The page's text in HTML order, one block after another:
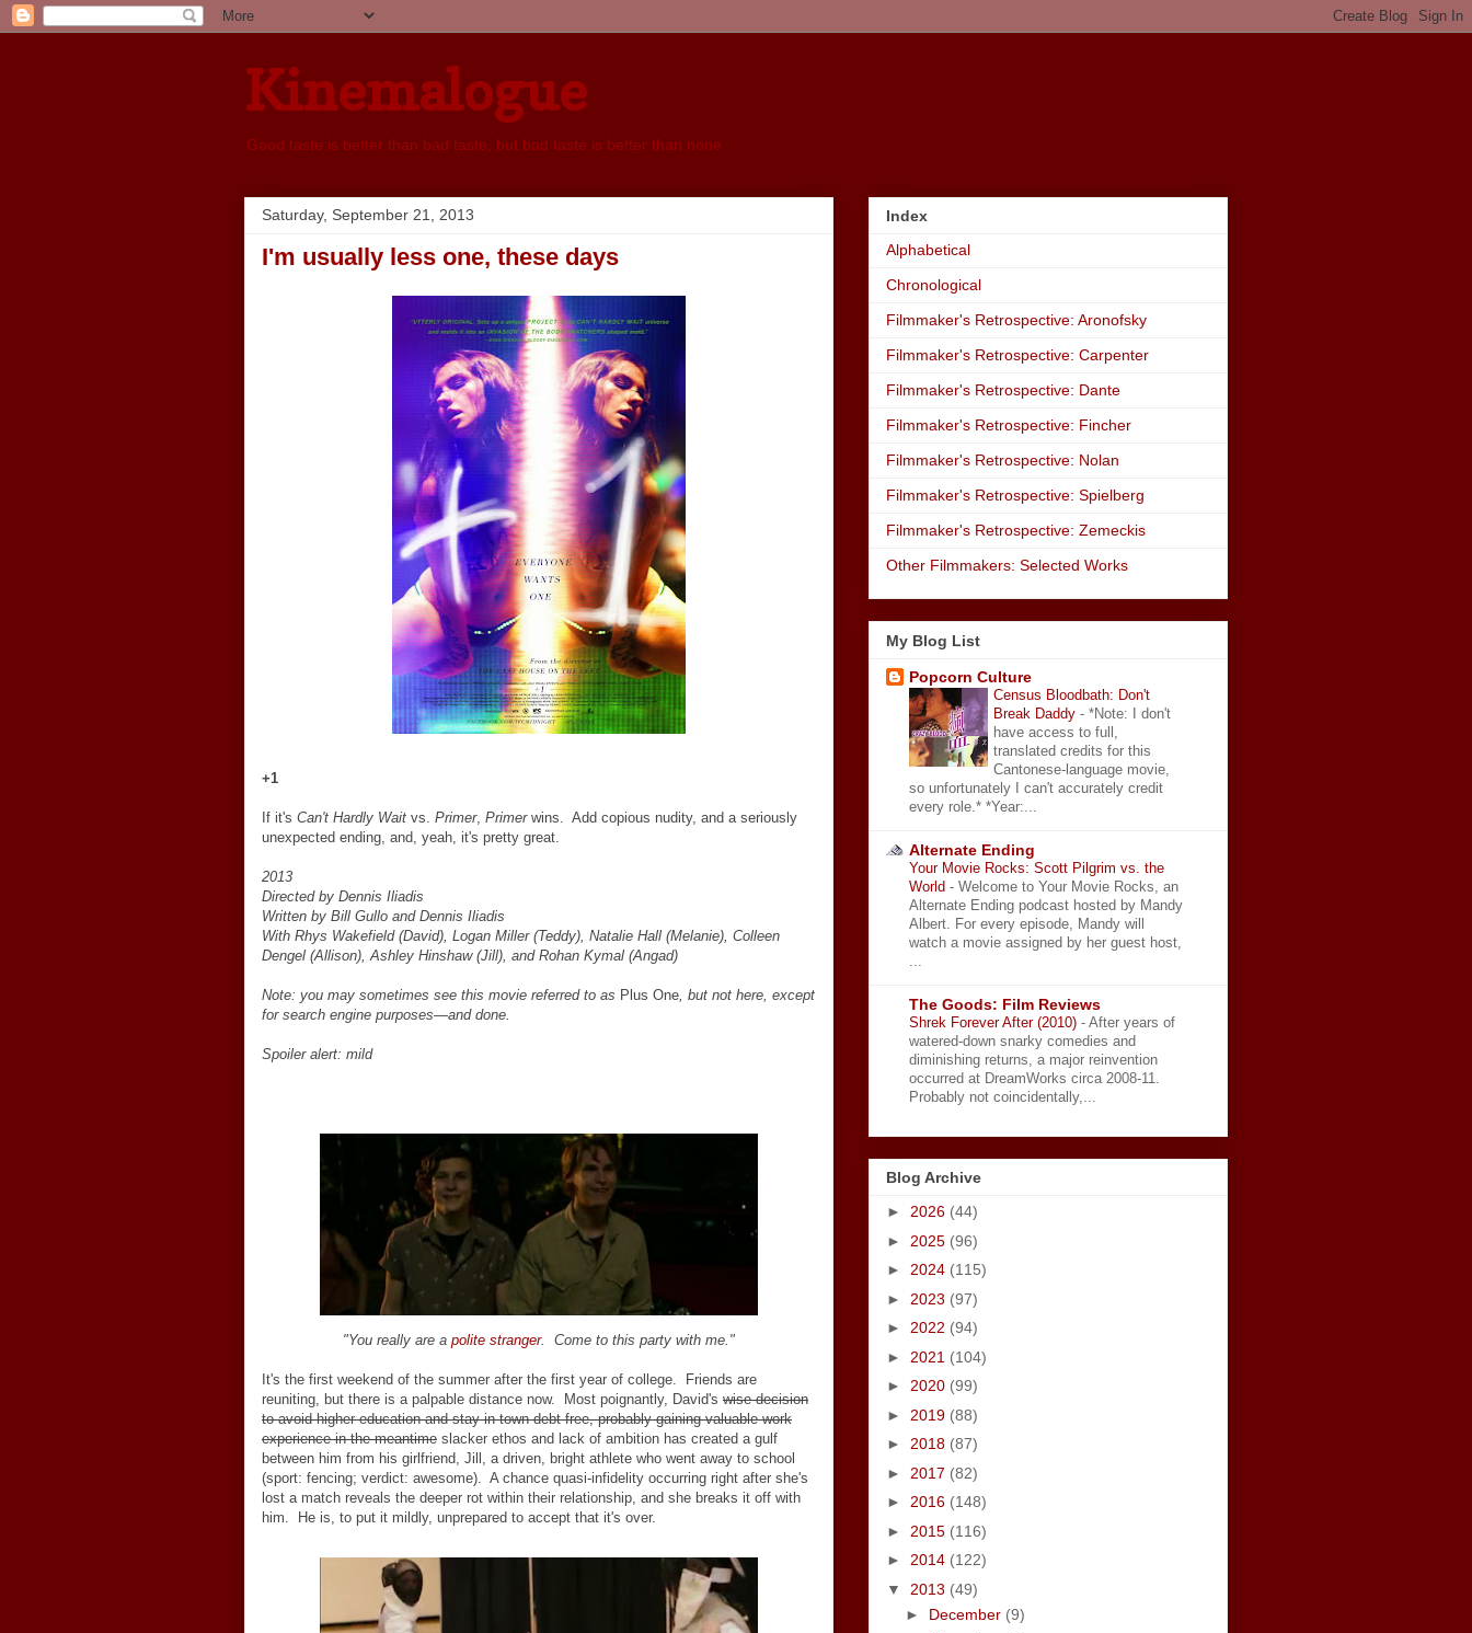
Kinemalogue
Good taste is better than bad taste, but bad taste is better than none
Saturday, September 21, 2013
I'm usually less one, these days
+1
If it's Can't Hardly Wait vs. Primer, Primerwins. Add copious nudity, and a seriously
unexpected ending, and, yeah, it's pretty great.
2013
Directed by Dennis Iliadis
Written by Bill Gullo and Dennis Iliadis
With Rhys Wakefield (David), Logan Miller (Teddy), Natalie Hall (Melanie), Colleen
Dengel (Allison), Ashley Hinshaw (Jill), and Rohan Kymal (Angad)
Note: you may sometimes see this movie referred to as Plus One, but not here, except
for search engine purposes—and done.
Spoiler alert: mild
"You really are a polite stranger. Come to this party with me."
It's the first weekend of the summer after the first year of college. Friends are
reuniting, but there is a palpable distance now. Most poignantly, David's wise decision
to avoid higher education and stay in town debt-free, probably gaining valuable work
experience in the meantime slacker ethos and lack of ambition has created a gulf
between him from his girlfriend, Jill, a driven, bright athlete who went away to school
(sport: fencing; verdict: awesome). A chance quasi-infidelity occurring right after she's
lost a match reveals the deeper rot within their relationship, and she breaks it off with
him. He is, to put it mildly, unprepared to accept that it's over.
Index
Alphabetical
Chronological
Filmmaker's Retrospective: Aronofsky
Filmmaker's Retrospective: Carpenter
Filmmaker's Retrospective: Dante
Filmmaker's Retrospective: Fincher
Filmmaker's Retrospective: Nolan
Filmmaker's Retrospective: Spielberg
Filmmaker's Retrospective: Zemeckis
Other Filmmakers: Selected Works
My Blog List
Popcorn Culture
Census Bloodbath: Don't
Break Daddy - *Note: I don't
have access to full,
translated credits for this
Cantonese-language movie,
so unfortunately I can't accurately credit
every role.* *Year:...
Alternate Ending
Your Movie Rocks: Scott Pilgrim vs. the
World - Welcome to Your Movie Rocks, an
Alternate Ending podcast hosted by Mandy
Albert. For every episode, Mandy will
watch a movie assigned by her guest host,
The Goods: Film Reviews
Shrek Forever After (2010) - After years of
watered-down snarky comedies and
diminishing returns, a major reinvention
occurred at DreamWorks circa 2008-11.
Probably not coincidentally,...
Blog Archive
► 2026 (44)
► 2025 (96)
► 2024 (115)
► 2023 (97)
► 2022 (94)
► 2021 (104)
► 2020 (99)
► 2019 (88)
► 2018 (87)
► 2017 (82)
► 2016 (148)
► 2015 (116)
► 2014 (122)
▼ 2013 (49)
► December (9)